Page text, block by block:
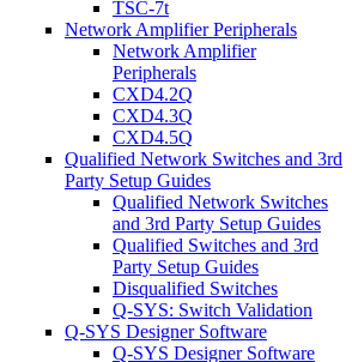
TSC-7t
Network Amplifier Peripherals
Network Amplifier
Peripherals
CXD4.2Q
CXD4.3Q
CXD4.5Q
Qualified Network Switches and 3rd
Party Setup Guides
Qualified Network Switches
and 3rd Party Setup Guides
Qualified Switches and 3rd
Party Setup Guides
Disqualified Switches
Q-SYS: Switch Validation
Q-SYS Designer Software
Q-SYS Designer Software